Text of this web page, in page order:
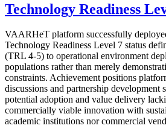
Technology Readiness
VAARHeT platform successfully
Technology Readiness Level 7 status
(TRL 4-5) to operational environment
populations rather than merely
constraints. Achievement positions
discussions and partnership
potential adoption and value delivery
commercially viable innovation with
academic institutions nor commercial